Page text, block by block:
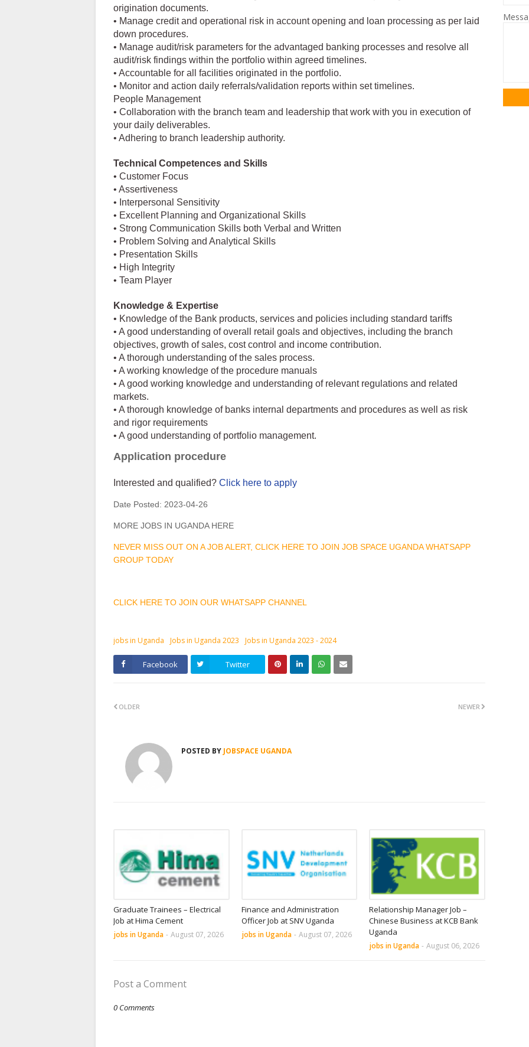
origination documents.
• Manage credit and operational risk in account opening and loan processing as per laid
down procedures.
• Manage audit/risk parameters for the advantaged banking processes and resolve all
audit/risk findings within the portfolio within agreed timelines.
• Accountable for all facilities originated in the portfolio.
• Monitor and action daily referrals/validation reports within set timelines.
People Management
• Collaboration with the branch team and leadership that work with you in execution of
your daily deliverables.
• Adhering to branch leadership authority.
Technical Competences and Skills
• Customer Focus
• Assertiveness
• Interpersonal Sensitivity
• Excellent Planning and Organizational Skills
• Strong Communication Skills both Verbal and Written
• Problem Solving and Analytical Skills
• Presentation Skills
• High Integrity
• Team Player
Knowledge & Expertise
• Knowledge of the Bank products, services and policies including standard tariffs
• A good understanding of overall retail goals and objectives, including the branch
objectives, growth of sales, cost control and income contribution.
• A thorough understanding of the sales process.
• A working knowledge of the procedure manuals
• A good working knowledge and understanding of relevant regulations and related
markets.
• A thorough knowledge of banks internal departments and procedures as well as risk
and rigor requirements
• A good understanding of portfolio management.
Application procedure
Interested and qualified? Click here to apply
Date Posted: 2023-04-26
MORE JOBS IN UGANDA HERE
NEVER MISS OUT ON A JOB ALERT, CLICK HERE TO JOIN JOB SPACE UGANDA WHATSAPP
GROUP TODAY
CLICK HERE TO JOIN OUR WHATSAPP CHANNEL
jobs in Uganda Jobs in Uganda 2023 Jobs in Uganda 2023 - 2024
Facebook Twitter
NEWER
OLDER
POSTED BY JOBSPACE UGANDA
Graduate Trainees – Electrical
Job at Hima Cement
jobs in Uganda - August 07, 2026
Finance and Administration
Officer Job at SNV Uganda
jobs in Uganda - August 07, 2026
Relationship Manager Job –
Chinese Business at KCB Bank
Uganda
jobs in Uganda - August 06, 2026
Post a Comment
0 Comments